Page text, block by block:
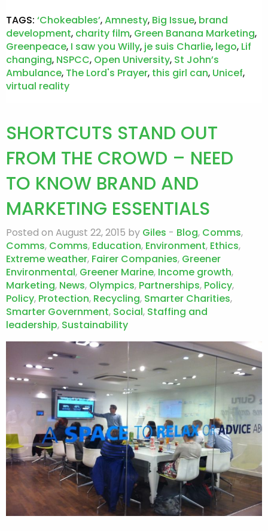
TAGS: ‘Chokeables’,Amnesty, Big Issue, brand
development, charity film, Green Banana Marketing,
Greenpeace, I saw you Willy, je suis Charlie, lego, Lif
changing, NSPCC, Open University, St John’s
Ambulance, The Lord's Prayer, this girl can, Unicef,
virtual reality
SHORTCUTS STAND OUT
FROM THE CROWD – NEED
TO KNOW BRAND AND
MARKETING ESSENTIALS
Posted on August 22, 2015 by Giles - Blog, Comms,
Comms, Comms, Education, Environment, Ethics,
Extreme weather, Fairer Companies, Greener
Environmental, Greener Marine, Income growth,
Marketing, News, Olympics, Partnerships, Policy,
Policy, Protection, Recycling, Smarter Charities,
Smarter Government, Social, Staffing and
leadership, Sustainability